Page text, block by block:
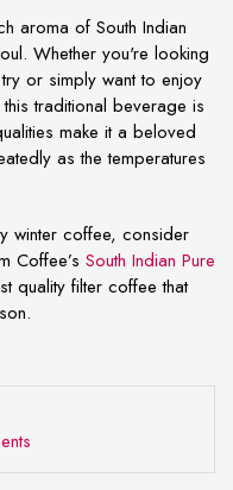
aroma of South Indian
Whether you're looking
or simply want to enjoy
traditional beverage is
make it a beloved
as the temperatures
winter coffee, consider
Coffee’s South Indian Pure
quality filter coffee that